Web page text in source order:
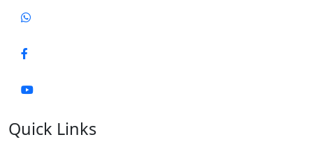
Quick Links